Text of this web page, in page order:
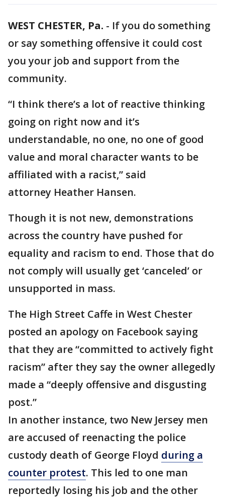
WEST CHESTER, Pa. - If you do something
or say something offensive it could cost
you your job and support from the
community.
“I think there’s a lot of reactive thinking
going on right now and it’s
understandable, no one, no one of good
value and moral character wants to be
affiliated with a racist,” said
attorney Heather Hansen.
Though it is not new, demonstrations
across the country have pushed for
equality and racism to end. Those that do
not comply will usually get ‘canceled’ or
unsupported in mass.
The High Street Caffe in West Chester
posted an apology on Facebook saying
that they are “committed to actively fight
racism” after they say the owner allegedly
made a “deeply offensive and disgusting
post.”
In another instance, two New Jersey men
are accused of reenacting the police
custody death of George Floyd during a
counter protest. This led to one man
reportedly losing his job and the other